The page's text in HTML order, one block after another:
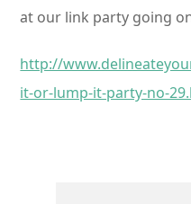
at our link party going
http://
it-or-lump-it-party-no-